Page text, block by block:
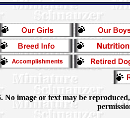
No image or text may be